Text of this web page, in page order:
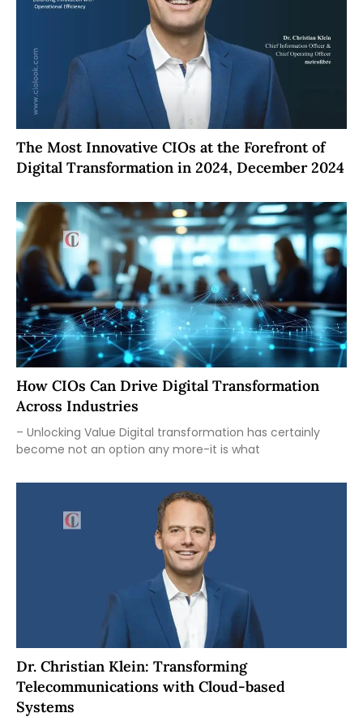
The Most Innovative CIOs at the Forefront of
Digital Transformation in 2024, December 2024
How CIOs Can Drive Digital Transformation
Across Industries
– Unlocking Value Digital transformation has certainly
become not an option any more-it is what
Dr. Christian Klein: Transforming
Telecommunications with Cloud-based
Systems